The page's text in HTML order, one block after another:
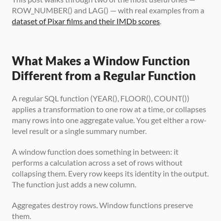
dataset of Pixar films and their IMDb scores.
What Makes a Window Function
Different from a Regular Function
A regular SQL function (YEAR(), FLOOR(), COUNT())
applies a transformation to one row at a time, or collapses
many rows into one aggregate value. You get either a row-
level result or a single summary number.
A window function does something in between: it
performs a calculation across a set of rows without
collapsing them. Every row keeps its identity in the output.
The function just adds a new column.
Aggregates destroy rows. Window functions preserve
them.